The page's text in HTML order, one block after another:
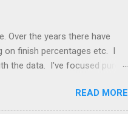
Over the years there have
on finish percentages etc. I
the data. I've focused purely
There are 686 recorded
- 8 of which occurred in
READ MORE